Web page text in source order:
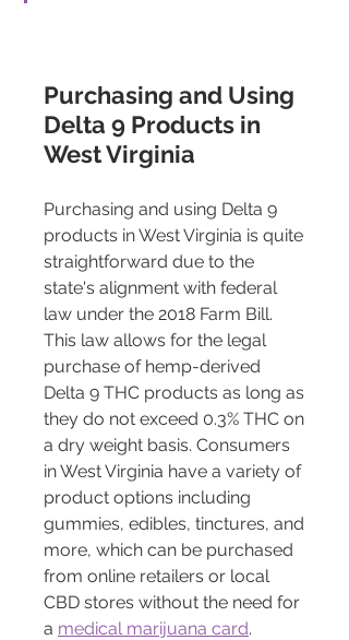
Purchasing and Using
Delta 9 Products in
West Virginia
Purchasing and using Delta 9
products in West Virginia is quite
straightforward due to the
state's alignment with federal
law under the 2018 Farm Bill.
This law allows for the legal
purchase of hemp-derived
Delta 9 THC products as long as
they do not exceed 0.3% THC on
a dry weight basis. Consumers
in West Virginia have a variety of
product options including
gummies, edibles, tinctures, and
more, which can be purchased
from online retailers or local
CBD stores without the need for
a medical marijuana card​​​​​​.